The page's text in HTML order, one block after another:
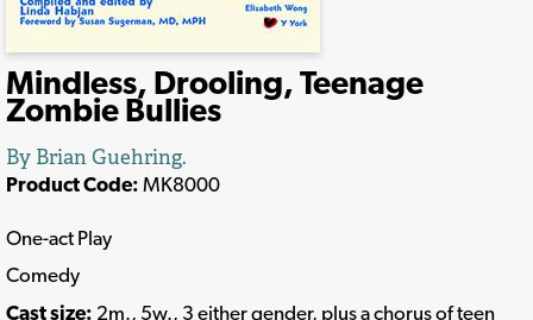
Mindless, Drooling, Teenage
Zombie Bullies
By Brian Guehring.
Product Code: MK8000
One-act Play
Comedy
Cast size: 2m., 5w., 3 either gender, plus a chorus of teen